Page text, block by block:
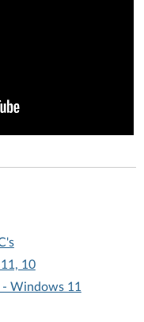
10
Windows 11